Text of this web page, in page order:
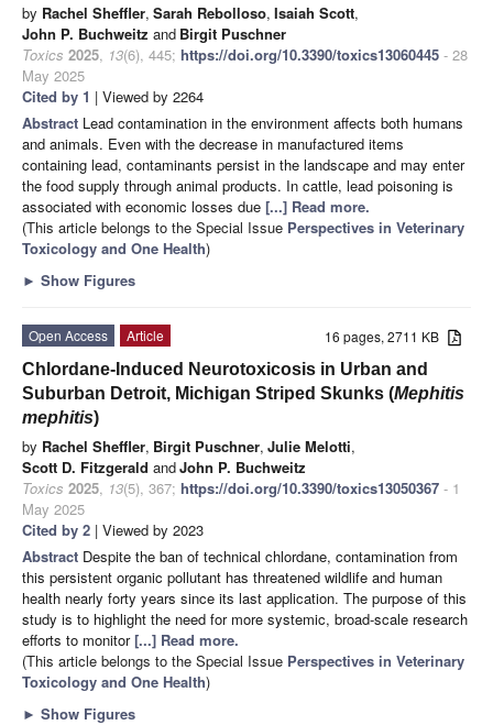
by Rachel Sheffler, Sarah Rebolloso, Isaiah Scott,
John P. Buchweitz and Birgit Puschner
Toxics 2025, 13(6), 445; https://doi.org/10.3390/toxics13060445 - 28
May 2025
Cited by 1 | Viewed by 2264
Abstract Lead contamination in the environment affects both humans
and animals. Even with the decrease in manufactured items
containing lead, contaminants persist in the landscape and may enter
the food supply through animal products. In cattle, lead poisoning is
associated with economic losses due [...] Read more.
(This article belongs to the Special Issue Perspectives in Veterinary
Toxicology and One Health)
► Show Figures
16 pages, 2711 KB
Open Access
Article
Chlordane-Induced Neurotoxicosis in Urban and
Suburban Detroit, Michigan Striped Skunks (Mephitis
mephitis)
by Rachel Sheffler, Birgit Puschner, Julie Melotti,
Scott D. Fitzgerald andJohn P. Buchweitz
Toxics 2025, 13(5), 367; https://doi.org/10.3390/toxics13050367 - 1
May 2025
Cited by 2 | Viewed by 2023
Abstract Despite the ban of technical chlordane, contamination from
this persistent organic pollutant has threatened wildlife and human
health nearly forty years since its last application. The purpose of this
study is to highlight the need for more systemic, broad-scale research
efforts to monitor[...] Read more.
(This article belongs to the Special Issue Perspectives in Veterinary
Toxicology and One Health)
► Show Figures